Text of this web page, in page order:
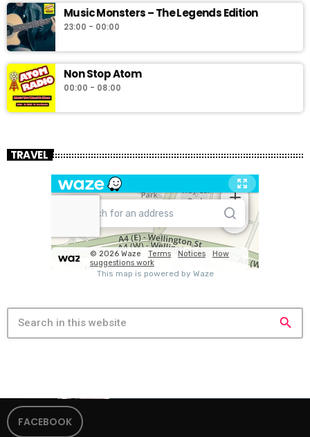
Music Monsters – The Legends Edition
23:00 - 00:00
Non Stop Atom
00:00 - 08:00
TRAVEL
search
FACEBOOK